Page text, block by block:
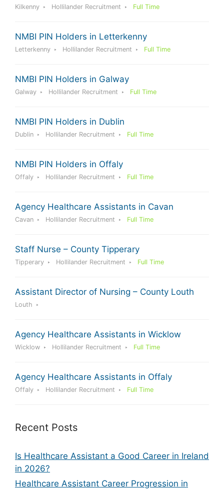
Kilkenny Hollilander Recruitment Full Time
NMBI PIN Holders in Letterkenny
Letterkenny Hollilander Recruitment Full Time
NMBI PIN Holders in Galway
Galway Hollilander Recruitment Full Time
NMBI PIN Holders in Dublin
Dublin Hollilander Recruitment Full Time
NMBI PIN Holders in Offaly
Offaly Hollilander Recruitment Full Time
Agency Healthcare Assistants in Cavan
Cavan Hollilander Recruitment Full Time
Staff Nurse – County Tipperary
Tipperary Hollilander Recruitment Full Time
Assistant Director of Nursing – County Louth
Louth
Agency Healthcare Assistants in Wicklow
Wicklow Hollilander Recruitment Full Time
Agency Healthcare Assistants in Offaly
Offaly Hollilander Recruitment Full Time
Recent Posts
Is Healthcare Assistant a Good Career in Ireland
in 2026?
Healthcare Assistant Career Progression in